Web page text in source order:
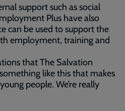
support such as social
Plus have also
can be used to support the
employment, training and
that The Salvation
like this that makes
people. We’re really